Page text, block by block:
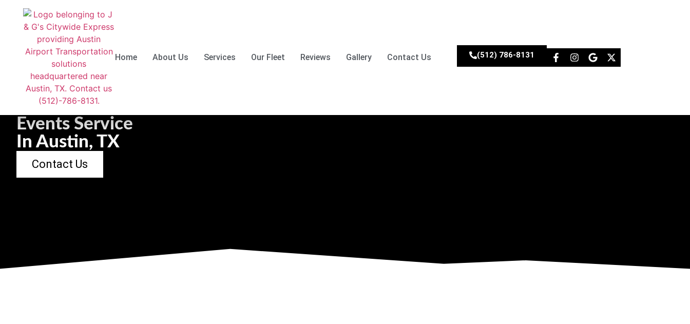
Home About Us Services Our Fleet Reviews Gallery Contact Us (512) 786-8131
Events Service
In Austin, TX
Contact Us